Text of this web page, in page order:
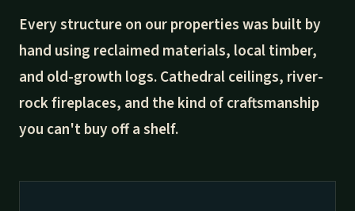
Every structure on our properties was built by
hand using reclaimed materials, local timber,
and old-growth logs. Cathedral ceilings, river-
rock fireplaces, and the kind of craftsmanship
you can't buy off a shelf.